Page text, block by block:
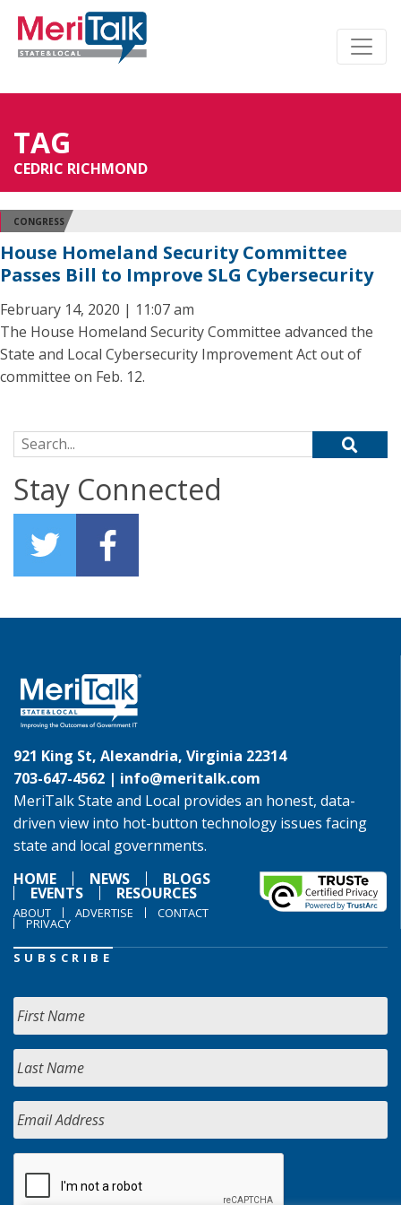
TAG
CEDRIC RICHMOND
CONGRESS
House Homeland Security Committee
Passes Bill to Improve SLG Cybersecurity
February 14, 2020 | 11:07 am
The House Homeland Security Committee advanced the
State and Local Cybersecurity Improvement Act out of
committee on Feb. 12.
Search for:
Stay Connected
921 King St, Alexandria, Virginia 22314
703-647-4562 | info@meritalk.com
MeriTalk State and Local provides an honest, data-
driven view into hot-button technology issues facing
state and local governments.
HOME
NEWS BLOGS
EVENTS RESOURCES
ABOUT ADVERTISE CONTACT
PRIVACY
SUBSCRIBE